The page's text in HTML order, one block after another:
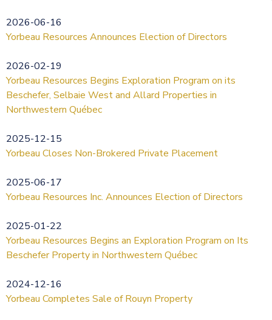
2026-06-16
Yorbeau Resources Announces Election of Directors
2026-02-19
Yorbeau Resources Begins Exploration Program on its
Beschefer, Selbaie West and Allard Properties in
Northwestern Québec
2025-12-15
Yorbeau Closes Non-Brokered Private Placement
2025-06-17
Yorbeau Resources Inc. Announces Election of Directors
2025-01-22
Yorbeau Resources Begins an Exploration Program on Its
Beschefer Property in Northwestern Québec
2024-12-16
Yorbeau Completes Sale of Rouyn Property